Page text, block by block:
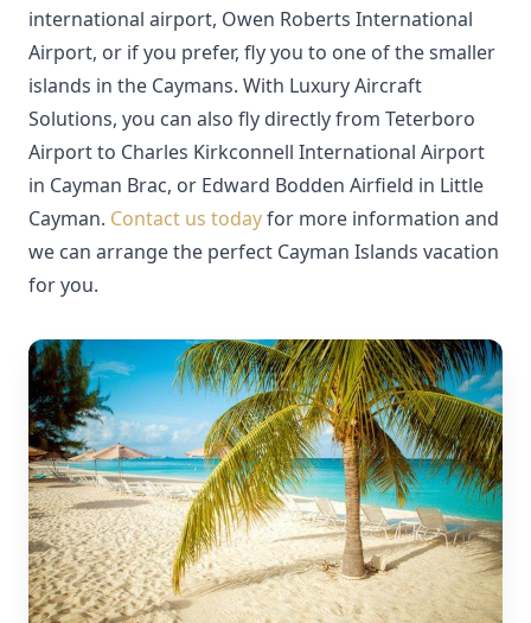
international airport, Owen Roberts International
Airport, or if you prefer, fly you to one of the smaller
islands in the Caymans. With Luxury Aircraft
Solutions, you can also fly directly from Teterboro
Airport to Charles Kirkconnell International Airport
in Cayman Brac, or Edward Bodden Airfield in Little
Cayman. Contact us todayfor more information and
we can arrange the perfect Cayman Islands vacation
for you.